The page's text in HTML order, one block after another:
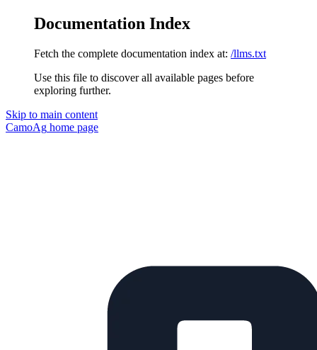
Documentation Index
Fetch the complete documentation index at: /llms.txt
Use this file to discover all available pages before
exploring further.
Skip to main content
CamoAg home page